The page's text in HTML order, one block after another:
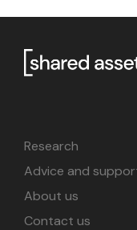
Research
Advice and
About us
Contact us